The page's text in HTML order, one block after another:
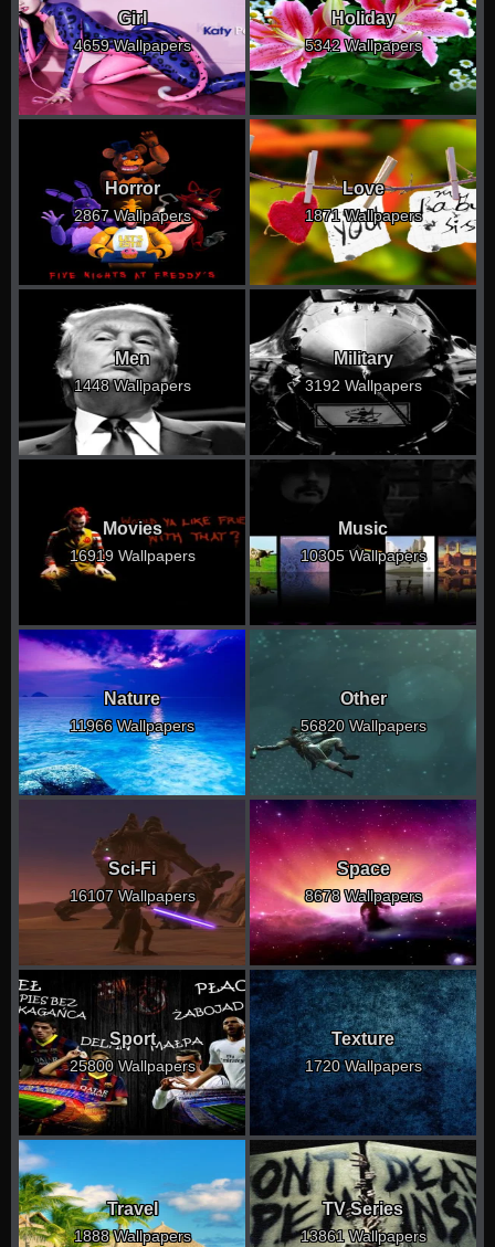
Girl
4659 Wallpapers
Holiday
5342 Wallpapers
Horror
2867 Wallpapers
Love
1871 Wallpapers
Men
1448 Wallpapers
Military
3192 Wallpapers
Movies
16919 Wallpapers
Music
10305 Wallpapers
Nature
11966 Wallpapers
Other
56820 Wallpapers
Sci-Fi
16107 Wallpapers
Space
8678 Wallpapers
Sport
25800 Wallpapers
Texture
1720 Wallpapers
Travel
1888 Wallpapers
TV Series
13861 Wallpapers